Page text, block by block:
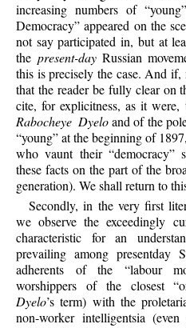
increasing numbers of
Democracy” appeared on the
not say participated in, but at
the present-dayRussian
this is precisely the case. And
that the reader be fully clear on
cite, for explicitness, as it
Rabocheye Dyeloand of the
“young” at the beginning of
who vaunt their “democracy”
these facts on the part of the
generation). We shall return to
Secondly, in the very first
we observe the exceedingly
characteristic for an
prevailing among
adherents of the “labour
worshippers of the closest
Dyelo’s term) with the
non-worker intelligentsia